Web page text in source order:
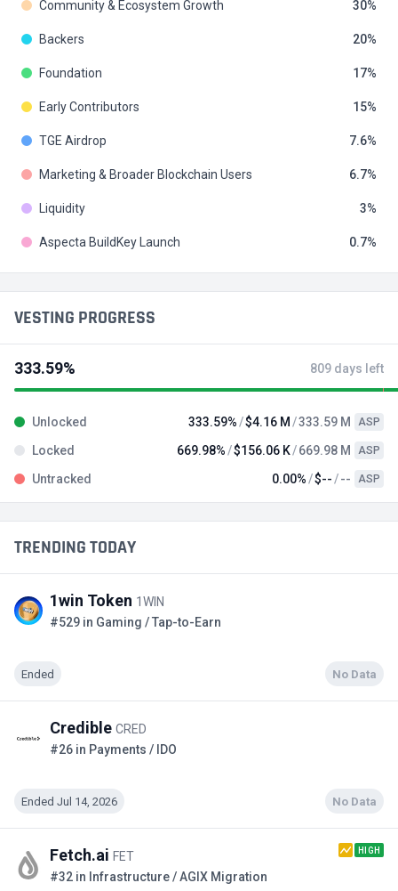
TRENDING TODAY
1win Token 1WIN
#529 in Gaming / Tap-to-Earn
Ended No Data
Credible CRED
#26 in Payments / IDO
Ended Jul 14, 2026 No Data
Fetch.ai FET HIGH
#32 in Infrastructure / AGIX Migration
Community & Ecosystem Growth 30
Backers 20
Foundation 17
Early Contributors 15
TGE Airdrop 7.6
Marketing & Broader Blockchain Users 6.7
Liquidity 3
Aspecta BuildKey Launch 0.7
VESTING PROGRESS
333.59% 809 days left
Unlocked 333.59% $4.16 M 333.59 M ASP
Locked 669.98% $156.06 K 669.98 M ASP
Untracked 0.00% $-- -- ASP